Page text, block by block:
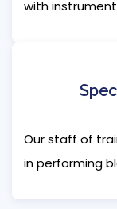
with
Our staff of
in performing